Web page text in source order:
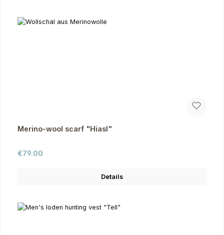
Merino-wool scarf "Hiasl"
Regular price:
€79.00
Details